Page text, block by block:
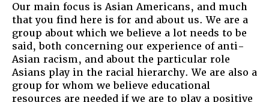
Our main focus is Asian Americans, and much
that you find here is for and about us. We are a
group about which we believe a lot needs to be
said, both concerning our experience of anti-
Asian racism, and about the particular role
Asians play in the racial hierarchy. We are also a
group for whom we believe educational
resources are needed if we are to play a positive